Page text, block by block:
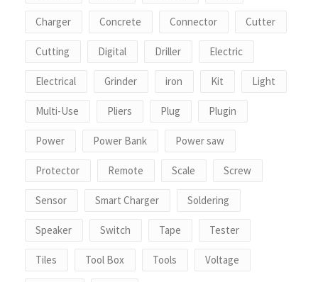
Charger Concrete Connector Cutter
Cutting Digital Driller Electric
Electrical Grinder iron Kit Light
Multi-Use Pliers Plug Plugin
Power Power Bank Power saw
Protector Remote Scale Screw
Sensor Smart Charger Soldering
Speaker Switch Tape Tester
Tiles Tool Box Tools Voltage